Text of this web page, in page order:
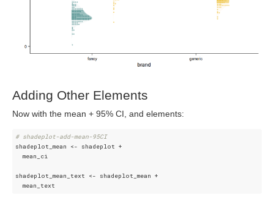
Adding Other Elements
Now with the mean + 95% CI, and elements:
# shadeplot-add-mean-95CI
shadeplot_mean <- shadeplot +
  mean_ci
shadeplot_mean_text <- shadeplot_mean +